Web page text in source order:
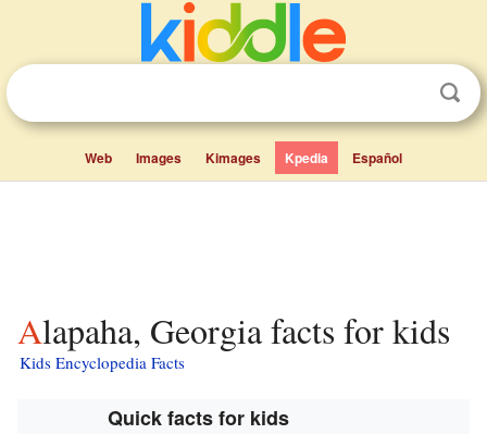
Web Images Kimages Kpedia Español
Alapaha, Georgia facts for kids
Kids Encyclopedia Facts
Quick facts for kids